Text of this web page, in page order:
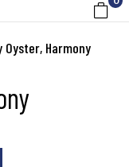
Oyster, Harmony